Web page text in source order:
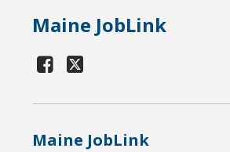
Maine JobLink
Maine JobLink